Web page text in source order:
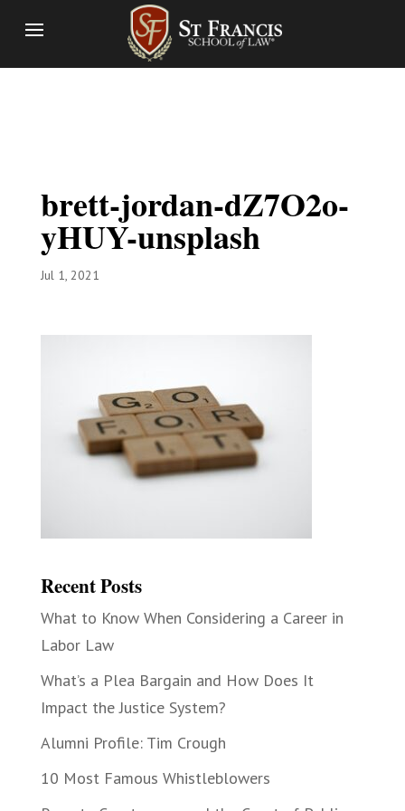
brett-jordan-dZ7O2o-
yHUY-unsplash
Jul 1, 2021
Recent Posts
What to Know When Considering a Career in
Labor Law
What’s a Plea Bargain and How Does It
Impact the Justice System?
Alumni Profile: Tim Crough
10 Most Famous Whistleblowers